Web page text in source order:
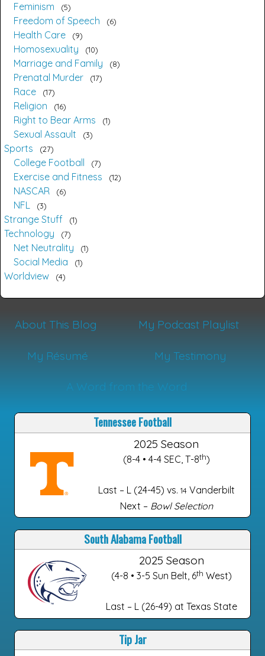
Feminism 5
Freedom of Speech 6
Health Care 9
Homosexuality 10
Marriage and Family 8
Prenatal Murder 17
Race 17
Religion 16
Right to Bear Arms 1
Sexual Assault 3
Sports 27
College Football 7
Exercise and Fitness 12
NASCAR 6
NFL 3
Strange Stuff 1
Technology 7
Net Neutrality 1
Social Media 1
Worldview 4
About This Blog My Podcast Playlist
My Résumé My Testimony
A Word from the Word
Tennessee Football
2025 Season
(8-4 • 4-4 SEC, T-8th)
Last – L (24-45) vs. 14 Vanderbilt
Next – Bowl Selection
South Alabama Football
2025 Season
(4-8 • 3-5 Sun Belt, 6th West)
Last – L (26-49) at Texas State
Tip Jar